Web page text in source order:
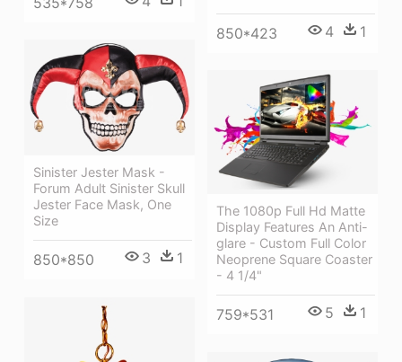
850*423 4 1
Sinister Jester Mask -
Forum Adult Sinister Skull
Jester Face Mask, One
Size
850*850 3 1
The 1080p Full Hd Matte
Display Features An Anti-
glare - Custom Full Color
Neoprene Square Coaster
- 4 1/4"
759*531 5 1